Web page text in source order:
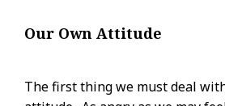
Our Own Attitude
The first thing we must deal